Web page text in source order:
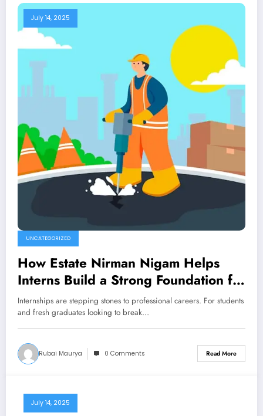
July 14, 2025
UNCATEGORIZED
How Estate Nirman Nigam Helps
Interns Build a Strong Foundation for
Their Careers
Internships are stepping stones to professional careers. For students
and fresh graduates looking to break…
Rubai Maurya 0 Comments Read More
July 14, 2025